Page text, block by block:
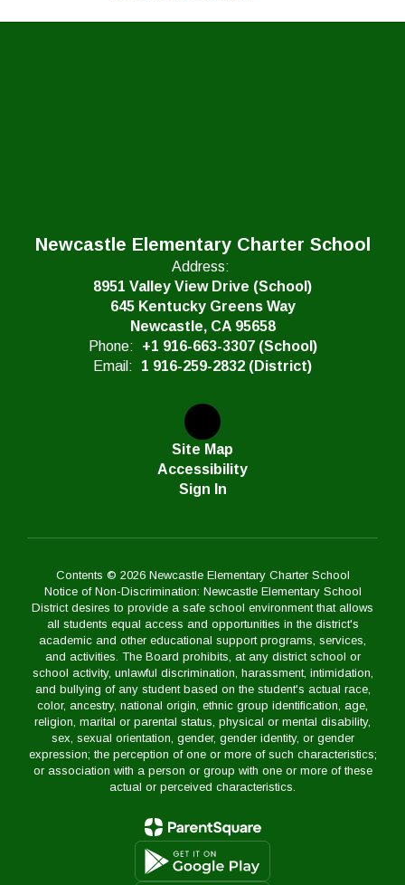
Newcastle Elementary Charter School
Address:
8951 Valley View Drive (School)
645 Kentucky Greens Way
Newcastle, CA 95658
Phone:
+1 916-663-3307 (School)
Email:
1 916-259-2832 (District)
Site Map
Accessibility
Sign In
Contents © 2026 Newcastle Elementary Charter School
Notice of Non-Discrimination: Newcastle Elementary School
District desires to provide a safe school environment that allows
all students equal access and opportunities in the district's
academic and other educational support programs, services,
and activities. The Board prohibits, at any district school or
school activity, unlawful discrimination, harassment, intimidation,
and bullying of any student based on the student's actual race,
color, ancestry, national origin, ethnic group identification, age,
religion, marital or parental status, physical or mental disability,
sex, sexual orientation, gender, gender identity, or gender
expression; the perception of one or more of such characteristics;
or association with a person or group with one or more of these
actual or perceived characteristics.